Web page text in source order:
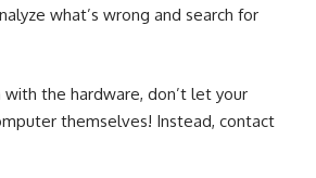
what’s wrong and search for
the hardware, don’t let your
themselves! Instead, contact